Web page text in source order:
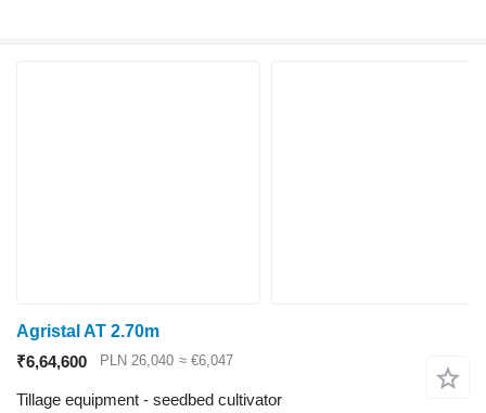
Agristal AT 2.70m
₹6,64,600
PLN 26,040 ≈ €6,047
Tillage equipment - seedbed cultivator